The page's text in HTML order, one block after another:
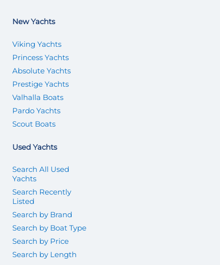
New Yachts
Viking Yachts
Princess Yachts
Absolute Yachts
Prestige Yachts
Valhalla Boats
Pardo Yachts
Scout Boats
Used Yachts
Search All Used
Yachts
Search Recently
Listed
Search by Brand
Search by Boat Type
Search by Price
Search by Length